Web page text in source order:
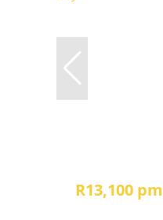
R13,100 pm